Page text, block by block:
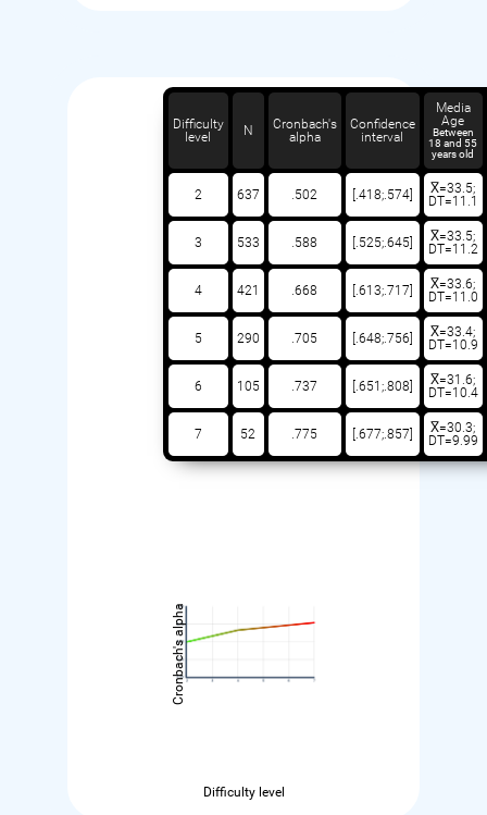
Difficulty
level
N
Cronbach's
alpha
Confidence
interval
Media
Age
Between
18 and 55
years old
2 637 .502 [.418;.574]
X̅=33.5;
DT=11.1
3 533 .588 [.525;.645]
X̅=33.5;
DT=11.2
4 421 .668 [.613;.717]
X̅=33.6;
DT=11.0
5 290 .705 [.648;.756]
X̅=33.4;
DT=10.9
6 105 .737 [.651;.808]
X̅=31.6;
DT=10.4
7 52 .775 [.677;.857]
X̅=30.3;
DT=9.99
Difficulty level
Cronbach's alpha